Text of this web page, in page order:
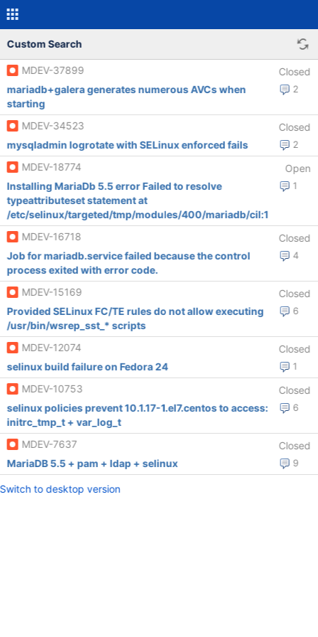
Custom Search
MDEV-37899 Closed
2
mariadb+galera generates numerous AVCs when
starting
MDEV-34523
Closed
2
mysqladmin logrotate with SELinux enforced fails
MDEV-18774
Open
1
Installing MariaDb 5.5 error Failed to resolve
typeattributeset statement at
/etc/selinux/targeted/tmp/modules/400/mariadb/cil:1
MDEV-16718
Closed
4
Job for mariadb.service failed because the control
process exited with error code.
MDEV-15169
Closed
6
Provided SELinux FC/TE rules do not allow executing
/usr/bin/wsrep_sst_* scripts
MDEV-12074
Closed
1
selinux build failure on Fedora 24
MDEV-10753
Closed
6
selinux policies prevent 10.1.17-1.el7.centos to access:
initrc_tmp_t + var_log_t
MDEV-7637
Closed
9
MariaDB 5.5 + pam + ldap + selinux
Switch to desktop version